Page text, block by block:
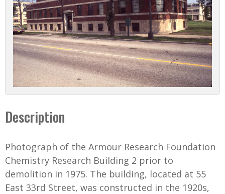
Description
Photograph of the Armour Research Foundation
Chemistry Research Building 2 prior to
demolition in 1975. The building, located at 55
East 33rd Street, was constructed in the 1920s,